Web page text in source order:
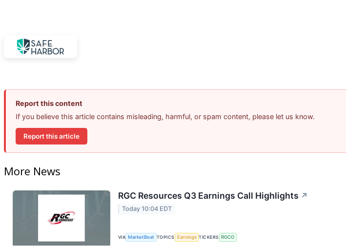
Report this content
If you believe this article contains misleading, harmful, or spam content, please let us know.
Report this article
More News
RGC Resources Q3 Earnings Call Highlights ↗
Today 10:04 EDT
VIA MarketBeat TOPICS Earnings TICKERS RGCO